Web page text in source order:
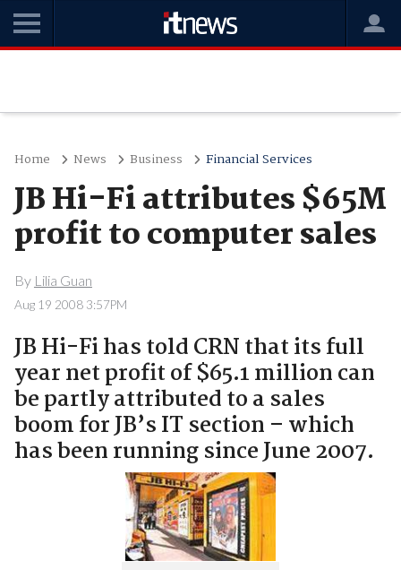
Home News Business Financial Services
JB Hi-Fi attributes $65M
profit to computer sales
By Lilia Guan
Aug 19 2008 3:57PM
JB Hi-Fi has told CRN that its full
year net profit of $65.1 million can
be partly attributed to a sales
boom for JB’s IT section – which
has been running since June 2007.